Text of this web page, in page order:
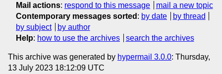
Mail actions: respond to this message
mail a new topic
Contemporary messages sorted : by date
by thread
by subject
by author
Help: how to use the archives search the archives
This archive was generated by hypermail 3.0.0: Thursday,
13 July 2023 18:12:09 UTC